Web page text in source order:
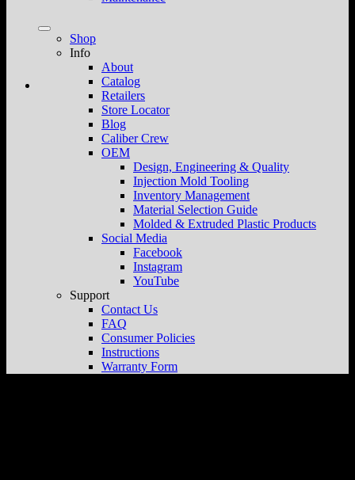
Shop
Info
About
Catalog
Retailers
Store Locator
Blog
Caliber Crew
OEM
Design, Engineering & Quality
Injection Mold Tooling
Inventory Management
Material Selection Guide
Molded & Extruded Plastic Products
Social Media
Facebook
Instagram
YouTube
Support
Contact Us
FAQ
Consumer Policies
Instructions
Warranty Form